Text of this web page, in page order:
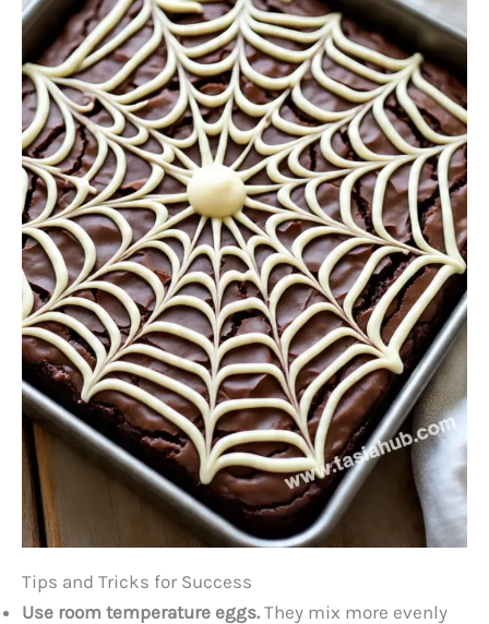
Tips and Tricks for Success
Use room temperature eggs. They mix more evenly